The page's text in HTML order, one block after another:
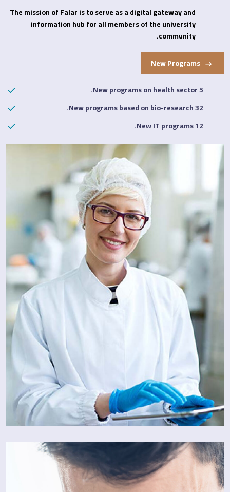
The mission of Falar is to serve as a digital gateway and
information hub for all members of the university
community.
New Programs
5 New programs on health sector.
32 New programs based on bio-research.
12 New IT programs.